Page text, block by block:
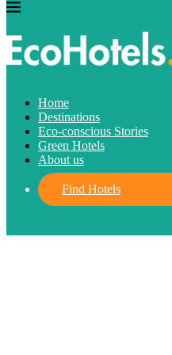
Home
Destinations
Eco-conscious Stories
Green Hotels
About us
Find Hotels
Destinations
Where should
written byCecilia Dos Santos
FIND HOTELS